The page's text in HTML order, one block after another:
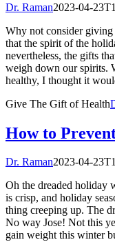
Dr. Raman2023-04-
Why not consider
that the spirit of the
nevertheless, the gifts
weigh down our spirits.
healthy, I thought it
Give The Gift of Health
How to
Dr. Raman2023-04-
Oh the dreaded holiday
is crisp, and holiday
thing creeping up. The
No way Jose! Not this
gain weight this winter